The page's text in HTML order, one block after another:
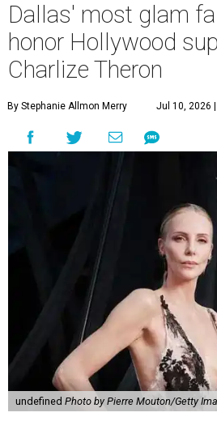
Dallas' most glam
honor Hollywood
Charlize Theron
By Stephanie Allmon Merry Jul 10, 2026
undefined Photo by Pierre Mouton/Getty